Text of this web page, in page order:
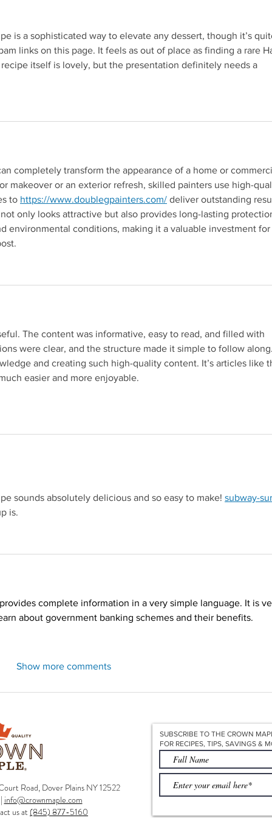
is a sophisticated way to elevate any dessert, though it’s
links on this page. It feels as out of place as finding a rare
itself is lovely, but the presentation definitely needs a
completely transform the appearance of a home or
makeover or an exterior refresh, skilled painters use high-
to https://www.doublegpainters.com/Redirecting to a third-
deliver outstanding
only looks attractive but also provides long-lasting
environmental conditions, making it a valuable investment for
The content was informative, easy to read, and filled with
were clear, and the structure made it simple to follow along.
and creating such high-quality content. It’s articles like
easier and more enjoyable.
sounds absolutely delicious and so easy to make! subway-
(opens in a new tab).
is.
to a third-party website (opens in a new tab).
provides complete information in a very simple language. It is
about government banking schemes and their benefits.
Show more comments
Road, Dover Plains NY 12522
| info@crownmaple.com
us at(845) 877-5160
SUBSCRIBE TO THE CROWN
FOR RECIPES, TIPS, SAVINGS &